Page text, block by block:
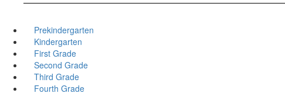
Prekindergarten
Kindergarten
First Grade
Second Grade
Third Grade
Fourth Grade